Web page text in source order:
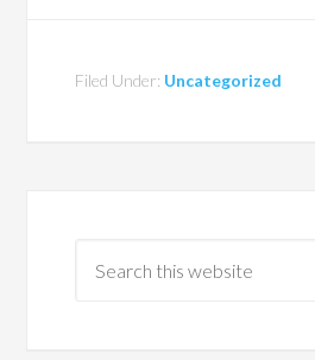
Filed Under: Uncategorized